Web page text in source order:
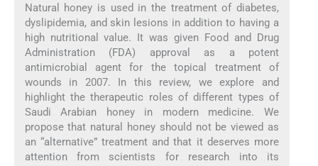
Natural honey is used in the treatment of diabetes,
dyslipidemia, and skin lesions in addition to having a
high nutritional value. It was given Food and Drug
Administration (FDA) approval as a potent
antimicrobial agent for the topical treatment of
wounds in 2007. In this review, we explore and
highlight the therapeutic roles of different types of
Saudi Arabian honey in modern medicine. We
propose that natural honey should not be viewed as
an “alternative” treatment and that it deserves more
attention from scientists for research into its